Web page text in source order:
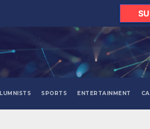
SPORTS ENTERTAINMENT